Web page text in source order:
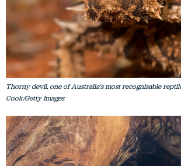
Thorny devil, one of Australia's most recognisable
Cook/Getty Images